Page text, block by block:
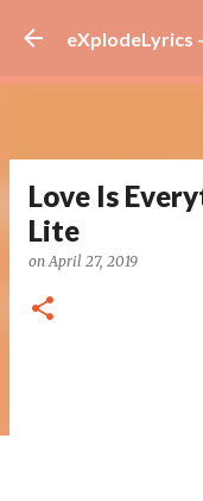
eXplodeLyrics
Love Is
Lite
onApril 27, 2019